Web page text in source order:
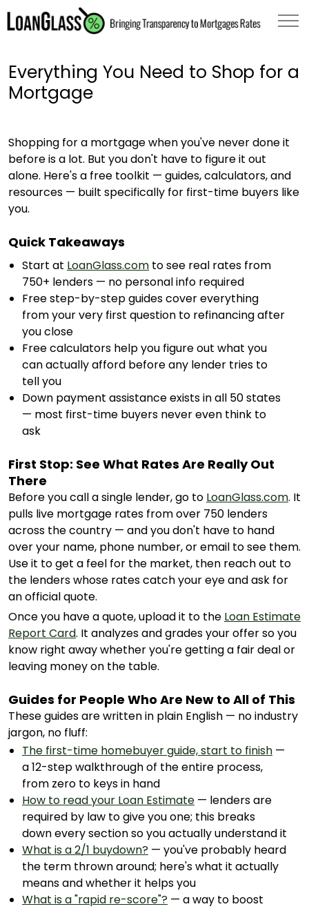
Everything You Need to Shop for a
Mortgage
Shopping for a mortgage when you've never done it
before is a lot. But you don't have to figure it out
alone. Here's a free toolkit — guides, calculators, and
resources — built specifically for first-time buyers like
you.
Quick Takeaways
Start at LoanGlass.com to see real rates from
750+ lenders — no personal info required
Free step-by-step guides cover everything
from your very first question to refinancing after
you close
Free calculators help you figure out what you
can actually afford before any lender tries to
tell you
Down payment assistance exists in all 50 states
— most first-time buyers never even think to
ask
First Stop: See What Rates Are Really Out
There
Before you call a single lender, go to LoanGlass.com. It
pulls live mortgage rates from over 750 lenders
across the country — and you don't have to hand
over your name, phone number, or email to see them.
Use it to get a feel for the market, then reach out to
the lenders whose rates catch your eye and ask for
an official quote.
Once you have a quote, upload it to the Loan Estimate
Report Card. It analyzes and grades your offer so you
know right away whether you're getting a fair deal or
leaving money on the table.
Guides for People Who Are New to All of This
These guides are written in plain English — no industry
jargon, no fluff:
The first-time homebuyer guide, start to finish —
a 12-step walkthrough of the entire process,
from zero to keys in hand
How to read your Loan Estimate — lenders are
required by law to give you one; this breaks
down every section so you actually understand it
What is a 2/1 buydown? — you've probably heard
the term thrown around; here's what it actually
means and whether it helps you
What is a "rapid re-score"? — a way to boost